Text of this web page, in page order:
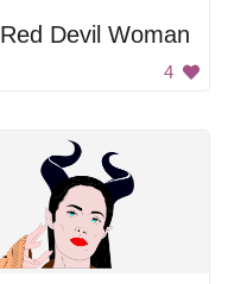
Red Devil Woman
4